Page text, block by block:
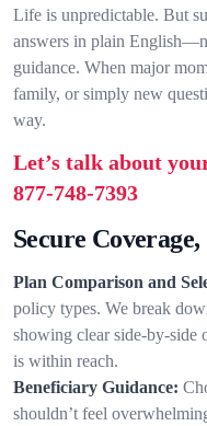
Life is unpredictable. But
answers in plain
guidance. When major
family, or simply new
way.
Let’s talk about
877-748-7393
Secure
Plan Comparison and
policy types. We break
showing clear side-by-side
is within reach.
Beneficiary Guidance:
shouldn’t feel